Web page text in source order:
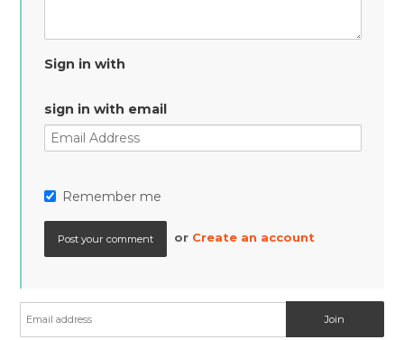
Sign in with
sign in with email
Remember me
or Create an account